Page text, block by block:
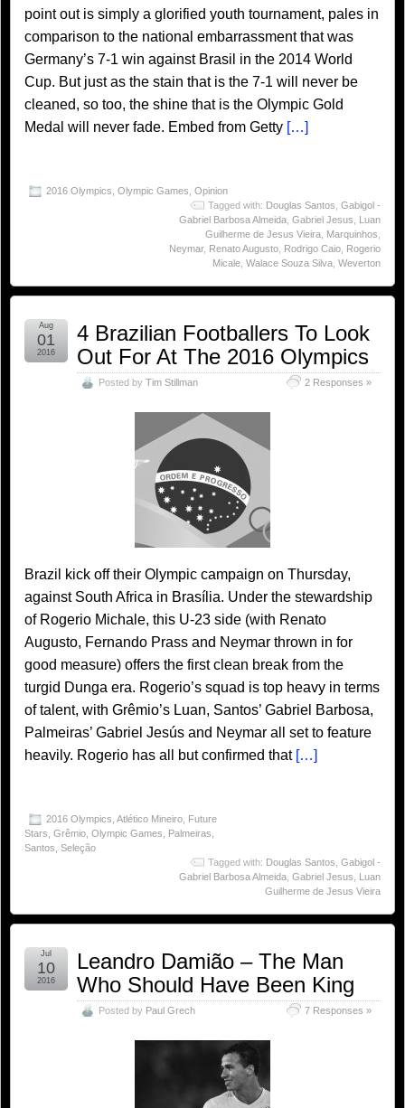
point out is simply a glorified youth tournament, pales in
comparison to the national embarrassment that was
Germany’s 7-1 win against Brasil in the 2014 World
Cup. But just as the stain that is the 7-1 will never be
cleaned, so too, the shine that is the Olympic Gold
Medal will never fade. Embed from Getty […]
2016 Olympics Olympic Games Opinion
Tagged with: Douglas Santos Gabigol -
Gabriel Barbosa Almeida Gabriel Jesus
Luan
Guilherme de Jesus Vieira Marquinhos
Neymar, Renato Augusto Rodrigo Caio Rogerio
Micale Walace Souza Silva Weverton
4 Brazilian Footballers To Look
Out For At The 2016 Olympics
Posted by Tim Stillman 2 Responses »
Aug
01
2016
Brazil kick off their Olympic campaign on Thursday,
against South Africa in Brasília. Under the stewardship
of Rogerio Michale, this U-23 side (with Renato
Augusto, Fernando Prass and Neymar thrown in for
good measure) offers the first clean break from the
turgid Dunga era. Rogerio’s squad is top heavy in terms
of talent, with Grêmio’s Luan, Santos’ Gabriel Barbosa,
Palmeiras’ Gabriel Jesús and Neymar all set to feature
heavily. Rogerio has all but confirmed that […]
2016 Olympics Atlético Mineiro Future
Stars Grêmio Olympic Games Palmeiras
Santos Seleção
Tagged with: Douglas Santos Gabigol -
Gabriel Barbosa Almeida Gabriel Jesus
Luan
Guilherme de Jesus Vieira
Leandro Damião – The Man
Who Should Have Been King
Posted by Paul Grech 7 Responses »
Jul
10
2016